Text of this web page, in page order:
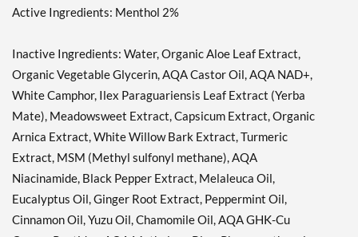
Active Ingredients: Menthol 2%
Inactive Ingredients: Water, Organic Aloe Leaf Extract,
Organic Vegetable Glycerin, AQA Castor Oil, AQA NAD+,
White Camphor, Ilex Paraguariensis Leaf Extract (Yerba
Mate), Meadowsweet Extract, Capsicum Extract, Organic
Arnica Extract, White Willow Bark Extract, Turmeric
Extract, MSM (Methyl sulfonyl methane), AQA
Niacinamide, Black Pepper Extract, Melaleuca Oil,
Eucalyptus Oil, Ginger Root Extract, Peppermint Oil,
Cinnamon Oil, Yuzu Oil, Chamomile Oil, AQA GHK-Cu